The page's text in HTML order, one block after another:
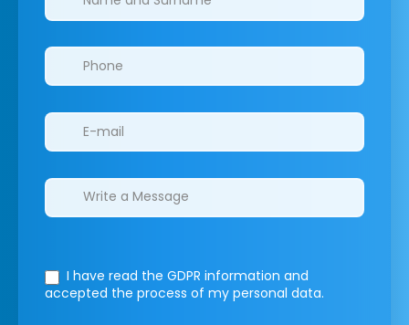
I have read the GDPR information and
accepted the process of my personal data.